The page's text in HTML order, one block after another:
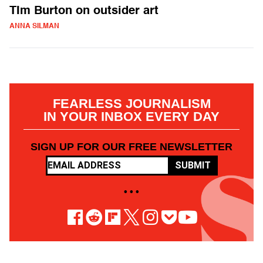
TIm Burton on outsider art
ANNA SILMAN
FEARLESS JOURNALISM
IN YOUR INBOX EVERY DAY
SIGN UP FOR OUR FREE NEWSLETTER
SUBMIT
• • •